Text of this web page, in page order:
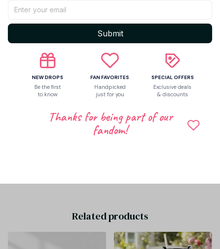
Return & Warranty
Share to
Let customers speak for us
Related products
Submit
NEW DROPS
Be the first
to know
FAN FAVORITES
Handpicked
just for you
SPECIAL OFFERS
Exclusive deals
& discounts
Thanks for being part of our
fandom!